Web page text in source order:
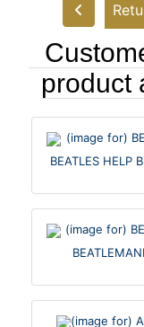
product
BEATLES HELP